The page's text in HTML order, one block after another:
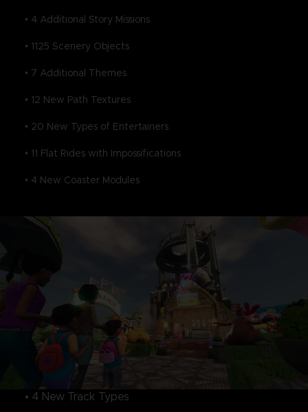
• 4 Additional Story Missions
• 1125 Scenery Objects
• 7 Additional Themes
• 12 New Path Textures
• 20 New Types of Entertainers
• 11 Flat Rides with Impossifications
• 4 New Coaster Modules
• 4 New Track Types